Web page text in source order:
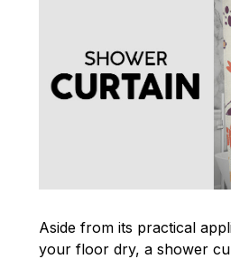
Aside from its practical
your floor dry, a shower